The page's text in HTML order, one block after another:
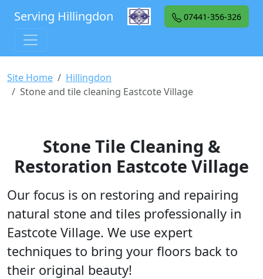
Serving Hillingdon 07441-356-326
Site Home
Hillingdon
Stone and tile cleaning Eastcote Village
Stone Tile Cleaning &
Restoration Eastcote Village
Our focus is on restoring and repairing
natural stone and tiles professionally in
Eastcote Village. We use expert
techniques to bring your floors back to
their original beauty!